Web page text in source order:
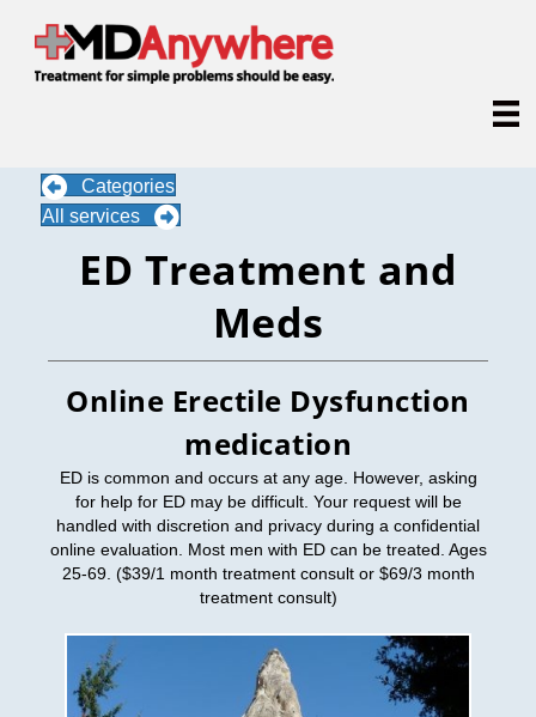
Categories
All services
ED Treatment and
Meds
Online Erectile Dysfunction
medication
ED is common and occurs at any age. However, asking
for help for ED may be difficult. Your request will be
handled with discretion and privacy during a confidential
online evaluation. Most men with ED can be treated. Ages
25-69. ($39/1 month treatment consult or $69/3 month
treatment consult)